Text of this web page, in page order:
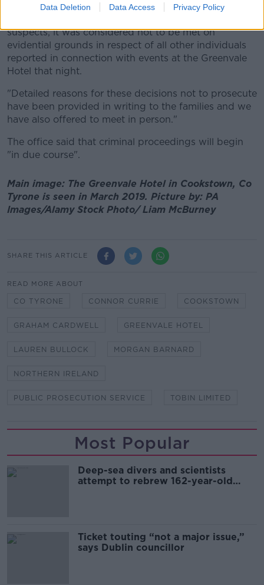
Data Deletion Data Access Privacy Policy
He added: "I have informed the families that whilst
suspects, it was considered not to be met on
evidential grounds in respect of all other individuals
reported in connection with events at the Greenvale
Hotel that night.
"Detailed reasons for these decisions not to prosecute
have been provided in writing to the families and we
have also offered to meet in person."
The office said that criminal proceedings will begin
"in due course".
Main image: The Greenvale Hotel in Cookstown, Co
Tyrone is seen in March 2019. Picture by: PA
Images/Alamy Stock Photo/ Liam McBurney
SHARE THIS ARTICLE
READ MORE ABOUT
CO TYRONE CONNOR CURRIE COOKSTOWN
GRAHAM CARDWELL GREENVALE HOTEL
LAUREN BULLOCK MORGAN BARNARD
NORTHERN IRELAND
PUBLIC PROSECUTION SERVICE TOBIN LIMITED
Most Popular
Deep-sea divers and scientists
attempt to rebrew 162-year-old
Ticket touting “not a major issue,”
says Dublin councillor